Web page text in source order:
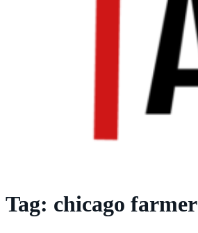
Tag: chicago farmer